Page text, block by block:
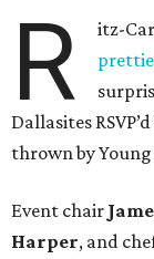
R
itz-
Dallasites
thrown by Young
Event chair
Harper, and